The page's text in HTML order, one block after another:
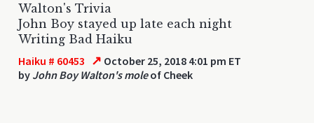
Walton's Trivia
John Boy stayed up late each night
Writing Bad Haiku
Haiku # 60453 ↗ October 25, 2018 4:01 pm ET
by John Boy Walton's moleof Cheek